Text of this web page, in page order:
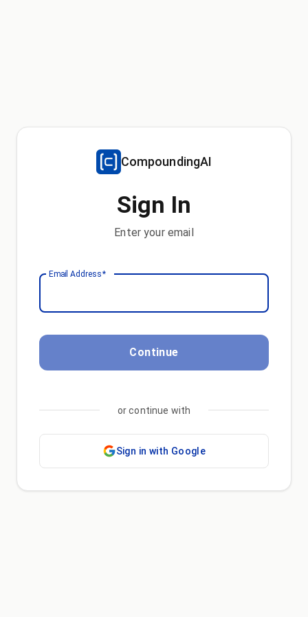
CompoundingAI
Sign In
Enter your email
Email Address*
Continue
or continue with
Sign in with Google